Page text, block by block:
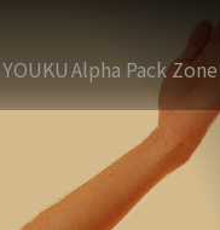
YOUKUAlpha Pack Zone